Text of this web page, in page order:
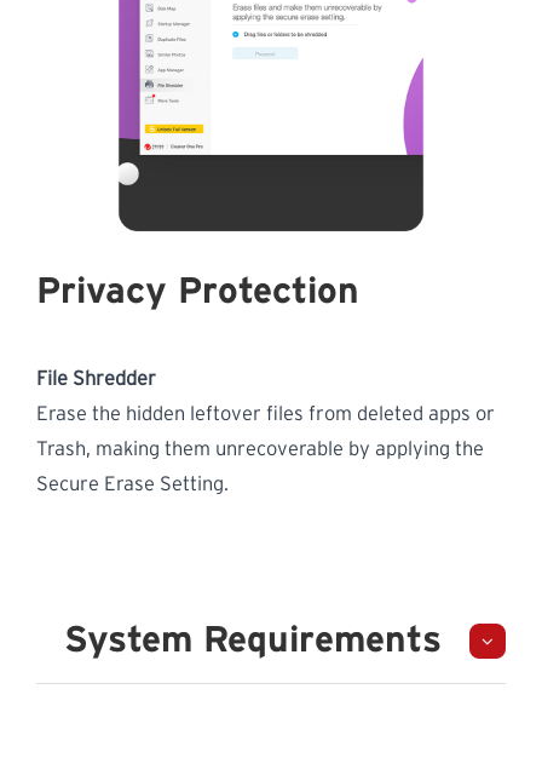
Privacy Protection
File Shredder
Erase the hidden leftover files from deleted apps or
Trash, making them unrecoverable by applying the
Secure Erase Setting.
System Requirements